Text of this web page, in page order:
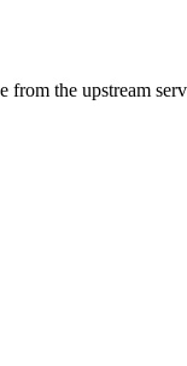
from the upstream